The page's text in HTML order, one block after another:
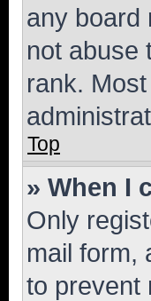
any board
not abuse
rank.
Top
» When I
Only
mail form,
to prevent